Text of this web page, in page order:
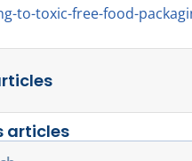
to-toxic-free-food-
articles